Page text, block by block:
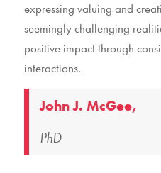
expressing valuing and
seemingly challenging
positive impact through
interactions.
John J. McGee,
PhD